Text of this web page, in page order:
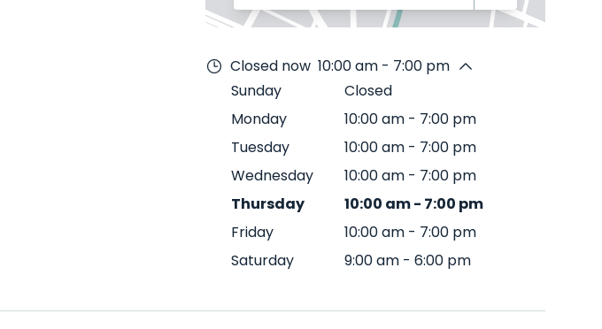
Closed now 10:00 am - 7:00 pm
Sunday
Closed
Monday
10:00 am - 7:00 pm
Tuesday
10:00 am - 7:00 pm
Wednesday
10:00 am - 7:00 pm
Thursday
10:00 am- 7:00 pm
Friday
10:00 am - 7:00 pm
Saturday
9:00 am - 6:00 pm